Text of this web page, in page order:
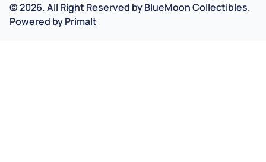
©2026.All Right Reserved byBlueMoon Collectibles.
Powered byPrimalt